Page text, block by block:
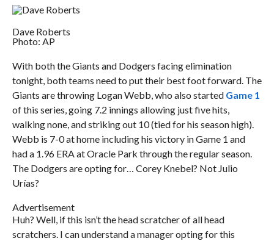
Dave Roberts
Photo: AP
With both the Giants and Dodgers facing elimination
tonight, both teams need to put their best foot forward. The
Giants are throwing Logan Webb, who also started Game 1
of this series, going 7.2 innings allowing just five hits,
walking none, and striking out 10 (tied for his season high).
Webb is 7-0 at home including his victory in Game 1 and
had a 1.96 ERA at Oracle Park through the regular season.
The Dodgers are opting for… Corey Knebel? Not Julio
Urías?
Advertisement
Huh? Well, if this isn’t the head scratcher of all head
scratchers. I can understand a manager opting for this